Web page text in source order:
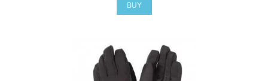
BUY